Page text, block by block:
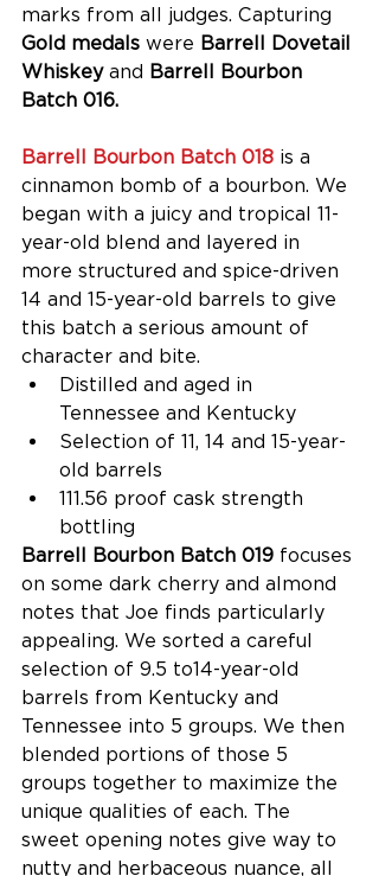
marks from all judges. Capturing
Gold medals were Barrell Dovetail
Whiskey and Barrell Bourbon
Batch 016.
Barrell Bourbon Batch 018 is a
cinnamon bomb of a bourbon. We
began with a juicy and tropical 11-
year-old blend and layered in
more structured and spice-driven
14 and 15-year-old barrels to give
this batch a serious amount of
character and bite.
Distilled and aged in
Tennessee and Kentucky
Selection of 11, 14 and 15-year-
old barrels
111.56 proof cask strength
bottling
Barrell Bourbon Batch 019 focuses
on some dark cherry and almond
notes that Joe finds particularly
appealing. We sorted a careful
selection of 9.5 to14-year-old
barrels from Kentucky and
Tennessee into 5 groups. We then
blended portions of those 5
groups together to maximize the
unique qualities of each. The
sweet opening notes give way to
nutty and herbaceous nuance, all